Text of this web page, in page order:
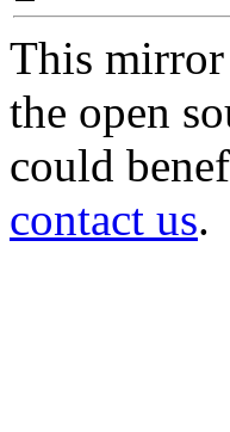
This
the open
could
contact us.